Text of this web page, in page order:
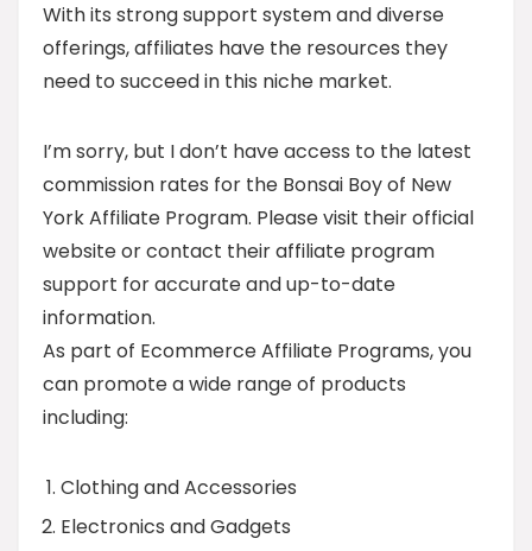
With its strong support system and diverse
offerings, affiliates have the resources they
need to succeed in this niche market.
I’m sorry, but I don’t have access to the latest
commission rates for the Bonsai Boy of New
York Affiliate Program. Please visit their official
website or contact their affiliate program
support for accurate and up-to-date
information.
As part of Ecommerce Affiliate Programs, you
can promote a wide range of products
including:
Clothing and Accessories
Electronics and Gadgets